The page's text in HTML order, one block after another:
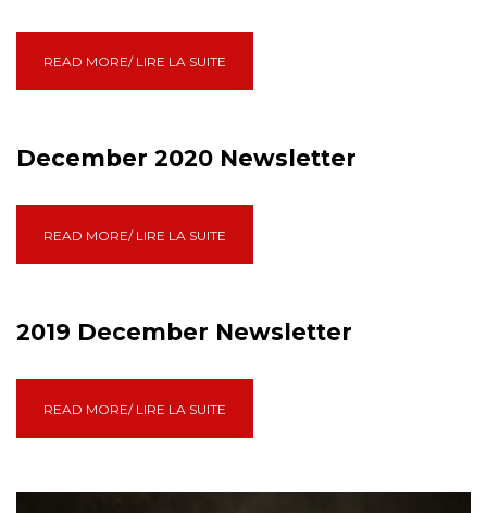
READ MORE/ LIRE LA SUITE
December 2020 Newsletter
READ MORE/ LIRE LA SUITE
2019 December Newsletter
READ MORE/ LIRE LA SUITE